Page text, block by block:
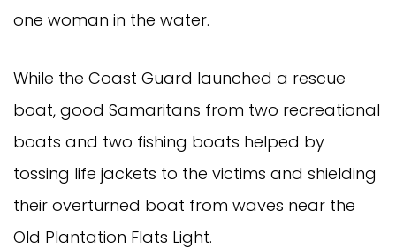
one woman in the water.
While the Coast Guard launched a rescue
boat, good Samaritans from two recreational
boats and two fishing boats helped by
tossing life jackets to the victims and shielding
their overturned boat from waves near the
Old Plantation Flats Light.